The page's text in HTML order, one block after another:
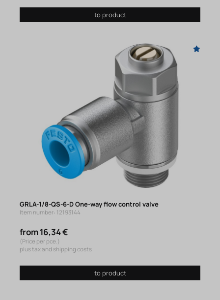
to product
GRLA-1/8-QS-6-D One-way flow control valve
Item number: 12193144
from 16,34 €
(Price per pce.)
plus tax and shipping costs
to product